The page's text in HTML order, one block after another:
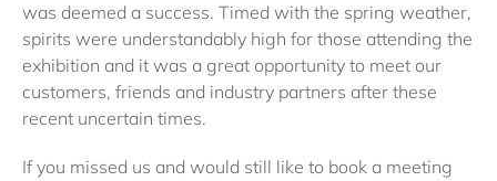
was deemed a success. Timed with the spring weather,
spirits were understandably high for those attending the
exhibition and it was a great opportunity to meet our
customers, friends and industry partners after these
recent uncertain times.
If you missed us and would still like to book a meeting